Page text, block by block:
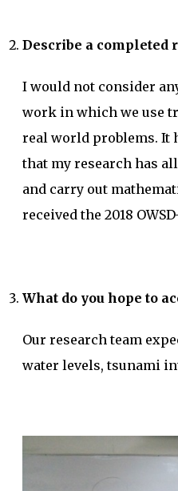
Describe a completed
I would not consider
work in which we use
real world problems. It
that my research has
and carry out
received the 2018
What do you hope to
Our research team
water levels, tsunami